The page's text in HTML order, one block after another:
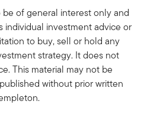
of general interest only and
individual investment advice or
to buy, sell or hold any
strategy. It does not
This material may not be
without prior written